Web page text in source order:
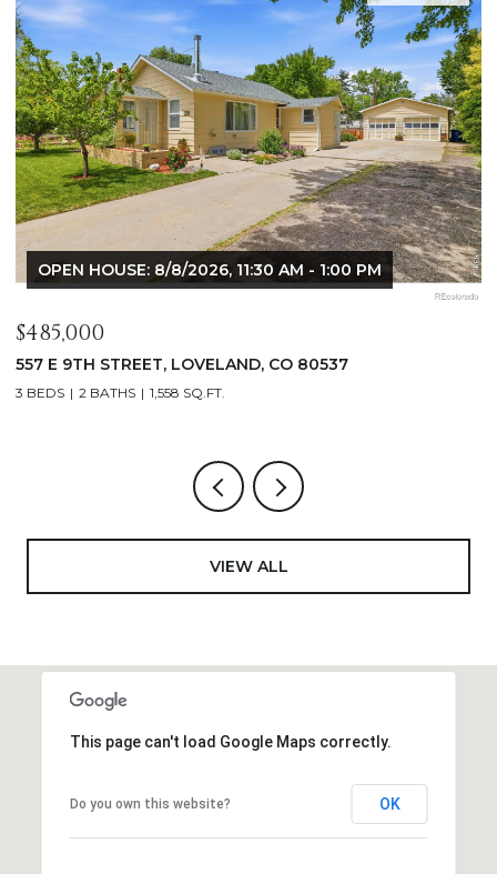
OPEN HOUSE: 8/8/2026, 9:00 AM - 10:30 AM
$1,125,000
400 RIDGEWOOD COURT, FORT COLLINS, CO 80524
4 BEDS 2 BATHS 2,521 SQ.FT.
VIEW ALL
This page can't load Google Maps correctly.
Do you own this website? OK